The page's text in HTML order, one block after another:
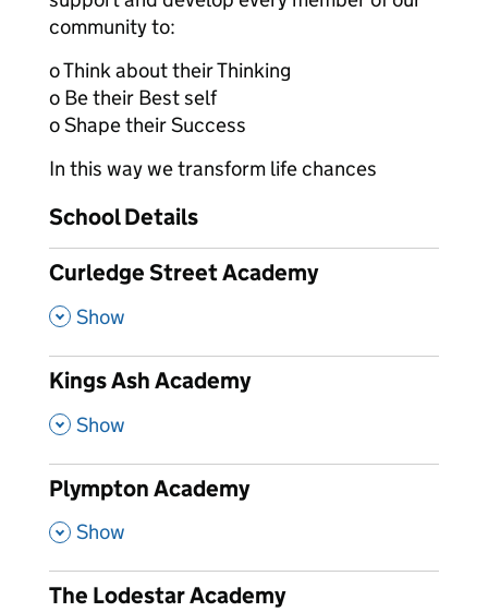
community to:
o Think about their Thinking
o Be their Best self
o Shape their Success
In this way we transform life chances
School Details
Curledge Street Academy
, Show
Kings Ash Academy
, Show
Plympton Academy
, Show
The Lodestar Academy